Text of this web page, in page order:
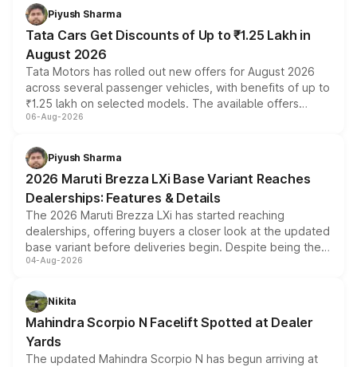
Piyush Sharma
Tata Cars Get Discounts of Up to ₹1.25 Lakh in
August 2026
Tata Motors has rolled out new offers for August 2026
across several passenger vehicles, with benefits of up to
₹1.25 lakh on selected models. The available offers
include consumer discounts, exchange bonuses,
benefits, depending on the vehicle, variant and eligibility,
giving buyers multiple ways to reduce the overall
purchase cost.
06-Aug-2026
Piyush Sharma
2026 Maruti Brezza LXi Base Variant Reaches
Dealerships: Features & Details
The 2026 Maruti Brezza LXi has started reaching
dealerships, offering buyers a closer look at the updated
base variant before deliveries begin. Despite being the
entry-level trim, it comes with several standard safety
aspirated or turbo-petrol powertrains, making it an
attractive option in the compact SUV segment.
04-Aug-2026
Nikita
Mahindra Scorpio N Facelift Spotted at Dealer
Yards
The updated Mahindra Scorpio N has begun arriving at